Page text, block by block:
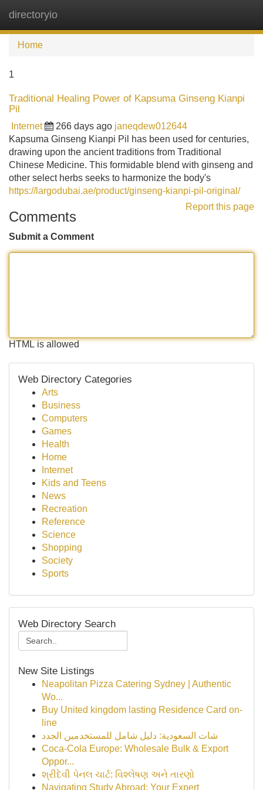
directoryio
Home
1
Traditional Healing Power of Kapsuma Ginseng Kianpi
Pil
Internet 266 days ago janeqdew012644
Kapsuma Ginseng Kianpi Pil has been used for centuries,
drawing upon the ancient traditions from Traditional
Chinese Medicine. This formidable blend with ginseng and
other select herbs seeks to harmonize the body's
https://largodubai.ae/product/ginseng-kianpi-pil-original/
Report this page
Comments
Submit a Comment
HTML is allowed
Web Directory Categories
Arts
Business
Computers
Games
Health
Home
Internet
Kids and Teens
News
Recreation
Reference
Science
Shopping
Society
Sports
Web Directory Search
New Site Listings
Neapolitan Pizza Catering Sydney | Authentic
Wo...
Buy United kingdom lasting Residence Card on-
line
شات السعودية: دليل شامل للمستخدمين الجدد
Coca-Cola Europe: Wholesale Bulk & Export
Oppor...
શ્રીદેવી પેનલ ચાર્ટ: વિશ્લેષણ અને તારણો
Navigating Study Abroad: Your Expert